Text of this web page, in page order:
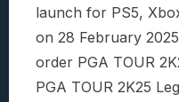
launch for PS5,
on 28 February
order PGA TOUR
PGA TOUR 2K25